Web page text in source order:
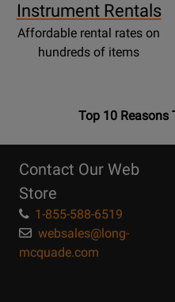
Instrument Rentals
Affordable rental rates on
hundreds of items
OpensTop
Page
Top 10 Reasons
Contact Our Web
Store
1-855-588-6519
websales@long-
mcquade.com